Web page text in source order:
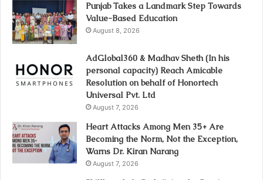
Punjab Takes a Landmark Step Towards
Value-Based Education
August 8, 2026
AdGlobal360 & Madhav Sheth (In his
personal capacity) Reach Amicable
Resolution on behalf of Honortech
Universal Pvt. Ltd
August 7, 2026
Heart Attacks Among Men 35+ Are
Becoming the Norm, Not the Exception,
Warns Dr. Kiran Narang
August 7, 2026